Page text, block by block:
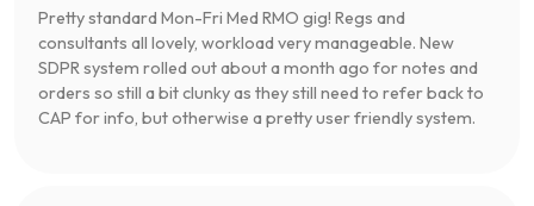
Pretty standard Mon-Fri Med RMO gig! Regs and
consultants all lovely, workload very manageable. New
SDPR system rolled out about a month ago for notes and
orders so still a bit clunky as they still need to refer back to
CAP for info, but otherwise a pretty user friendly system.